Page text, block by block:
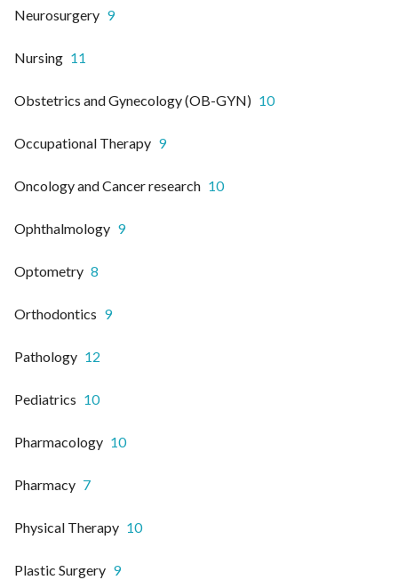
Neurosurgery 9
Nursing 11
Obstetrics and Gynecology (OB-GYN) 10
Occupational Therapy 9
Oncology and Cancer research 10
Ophthalmology 9
Optometry 8
Orthodontics 9
Pathology 12
Pediatrics 10
Pharmacology 10
Pharmacy 7
Physical Therapy 10
Plastic Surgery 9